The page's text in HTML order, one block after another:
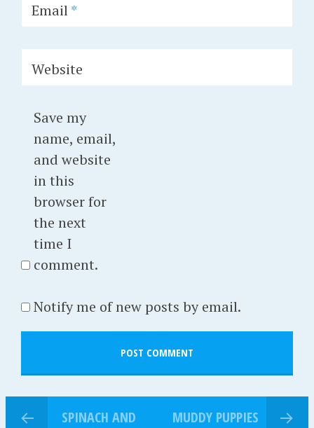
Email*
Website
Save my
name, email,
and website
in this
browser for
the next
time I
comment.
Notify me of new posts by email.
SPINACH AND
MUDDY PUPPIES